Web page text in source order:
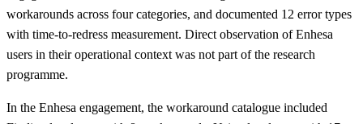
workarounds across four categories, and documented 12 error types
with time-to-redress measurement. Direct observation of Enhesa
users in their operational context was not part of the research
programme.
In the Enhesa engagement, the workaround catalogue included